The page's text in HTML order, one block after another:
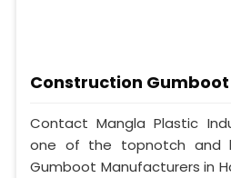
Construction Gumboot
Contact Mangla Plastic
one of the topnotch and
Gumboot Manufacturers in